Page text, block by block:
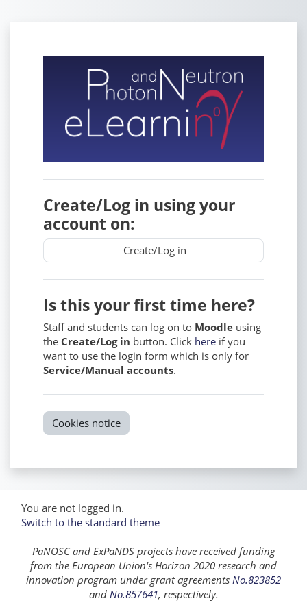
Log in to
Create/Log in using your
account on:
Create/Log in
Is this your first time here?
Staff and students can log on to Moodle using
the Create/Log in button. Click here if you
want to use the login form which is only for
Service/Manual accounts.
Cookies notice
You are not logged in.
Switch to the standard theme
PaNOSC and ExPaNDS projects have received funding
from the European Union's Horizon 2020 research and
innovation program under grant agreements No.823852
and No.857641, respectively.